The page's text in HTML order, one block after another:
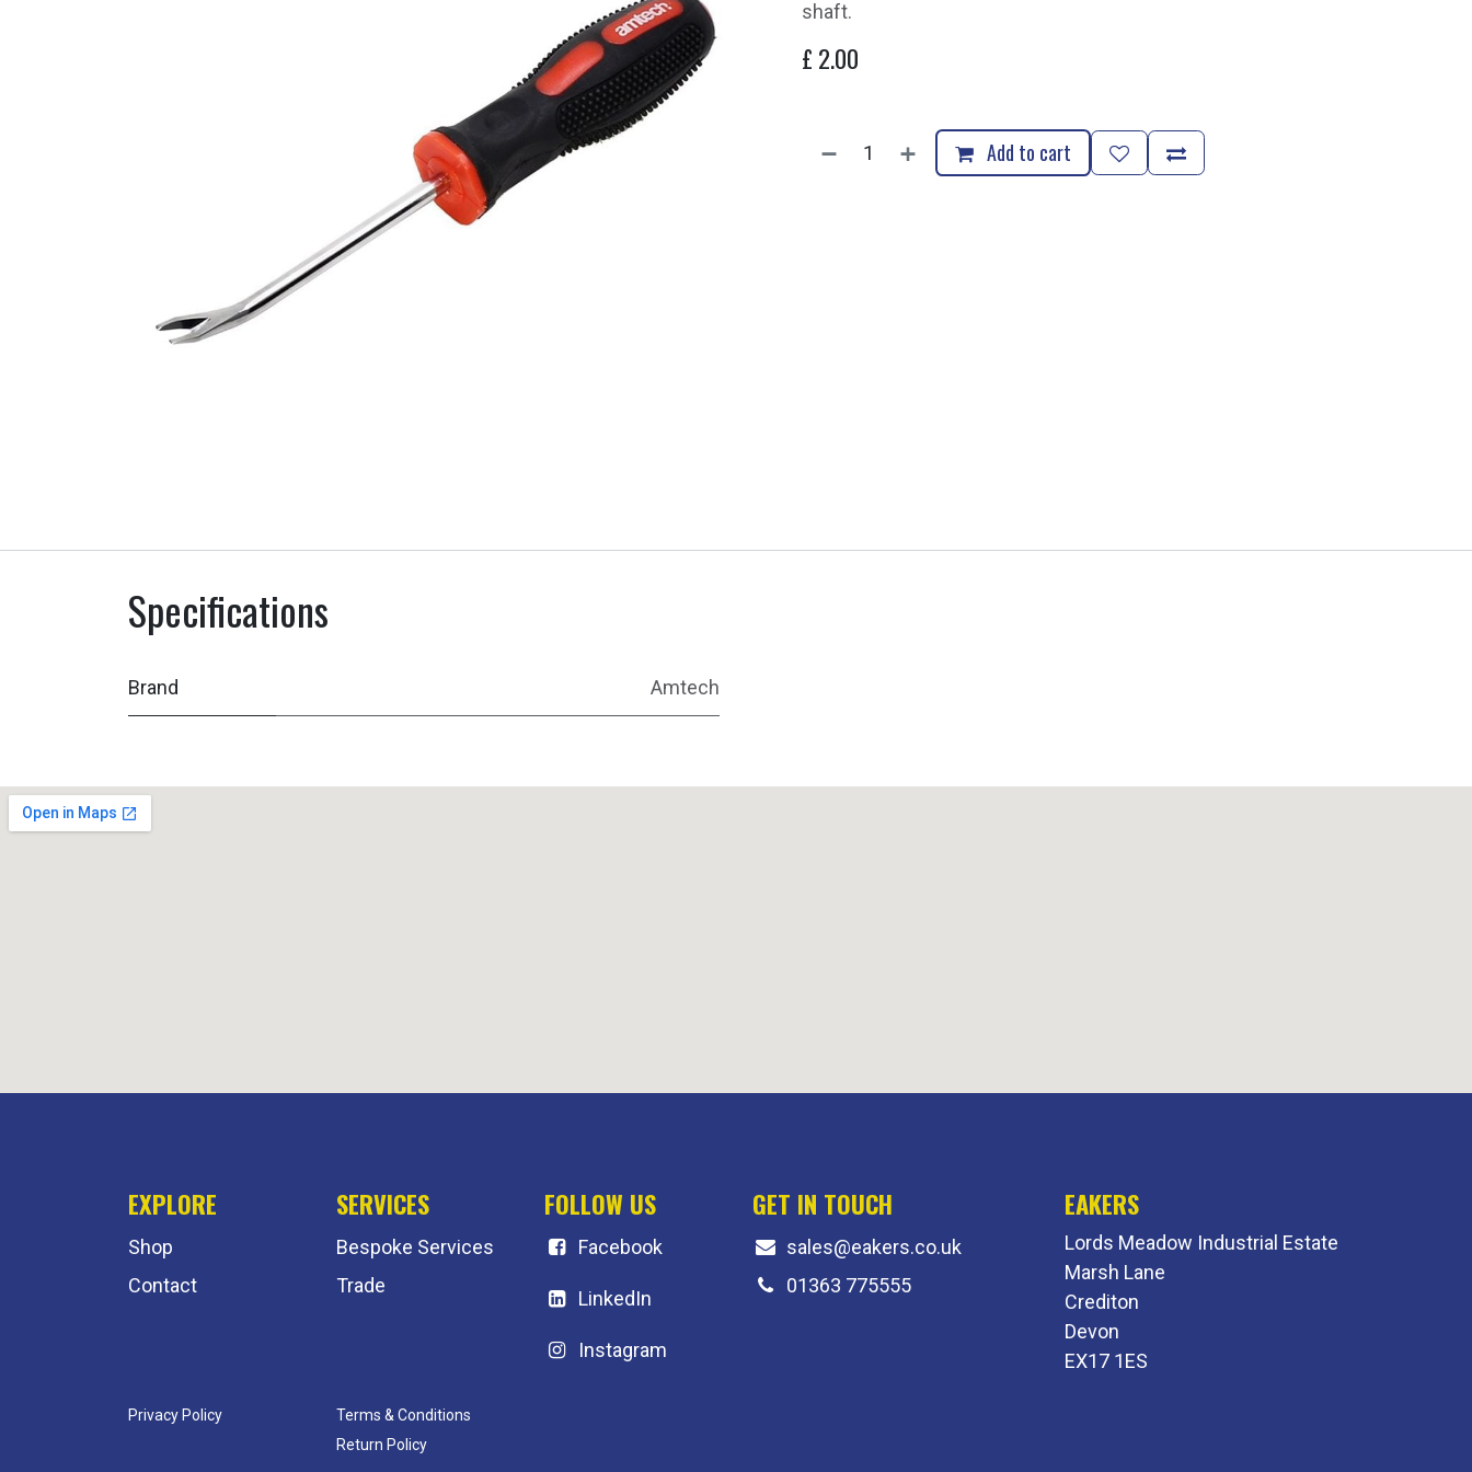
shaft.
£ 2.00
Add to cart
Specifications
Brand Amtech
EXPLORE
Shop
Contact
Privacy Policy
SERVICES
Bespoke Services
Trade
Terms & Conditions
Return Policy
FOLLOW US
Facebook
LinkedIn
Instagram
GET IN TOUCH
sales@eakers.co.uk
01363 775555
EAKERS
Lords Meadow Industrial Estate
Marsh Lane
Crediton
Devon
EX17 1ES